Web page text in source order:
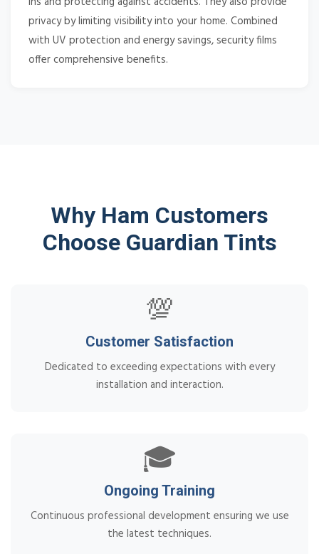
privacy by limiting visibility into your home. Combined
with UV protection and energy savings, security films
offer comprehensive benefits.
Why Ham Customers
Choose Guardian Tints
💯
Customer Satisfaction
Dedicated to exceeding expectations with every
installation and interaction.
🎓
Ongoing Training
Continuous professional development ensuring we use
the latest techniques.